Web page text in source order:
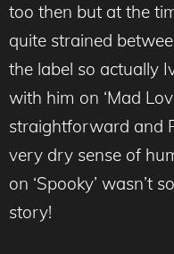
too then but at the
quite strained
the label so actually
with him on ‘Mad
straightforward and
very dry sense of
on ‘Spooky’ wasn’t
story!